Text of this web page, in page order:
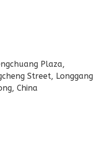
Plaza,
Street, Longgang
China